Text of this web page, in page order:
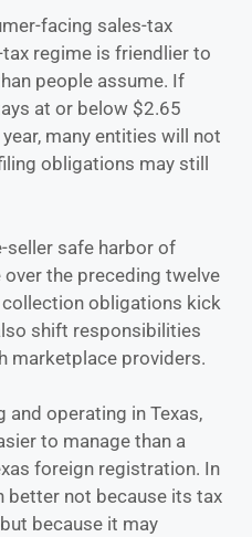
facing sales-tax
regime is friendlier to
people assume. If
at or below $2.65
many entities will not
obligations may still
seller safe harbor of
over the preceding twelve
obligations kick
shift responsibilities
marketplace providers.
and operating in Texas,
to manage than a
foreign registration. In
better not because its tax
because it may